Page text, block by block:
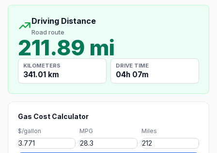
Driving Distance
Road route
211.89 mi
KILOMETERS
341.01 km
DRIVE TIME
04h 07m
Gas Cost Calculator
$/gallon MPG Miles